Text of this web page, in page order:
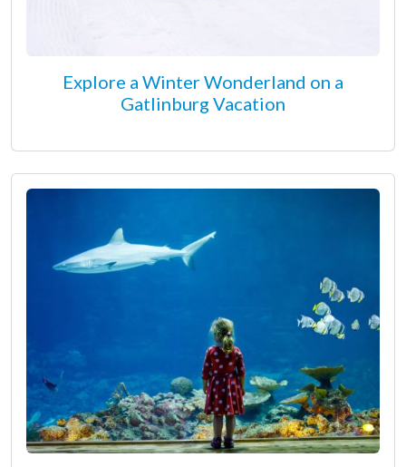
Explore a Winter Wonderland on a
Gatlinburg Vacation